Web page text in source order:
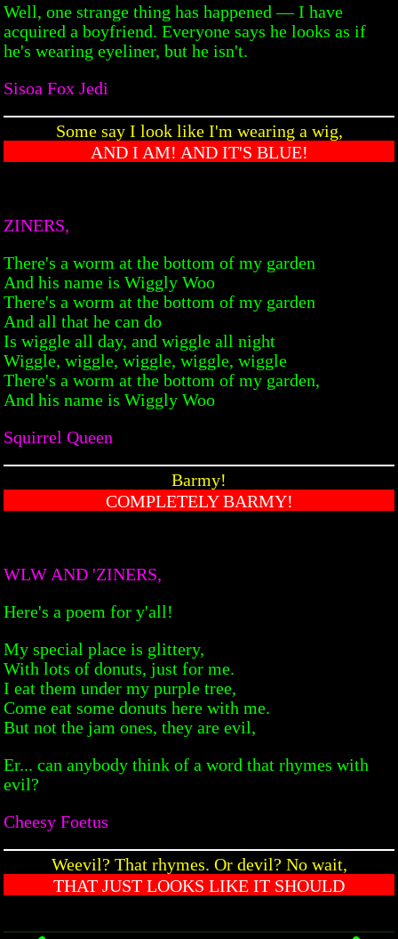
Well, one strange thing has happened — I have
acquired a boyfriend. Everyone says he looks as if
he's wearing eyeliner, but he isn't.
Sisoa Fox Jedi
Some say I look like I'm wearing a wig,
AND I AM! AND IT'S BLUE!
ZINERS,
There's a worm at the bottom of my garden
And his name is Wiggly Woo
There's a worm at the bottom of my garden
And all that he can do
Is wiggle all day, and wiggle all night
Wiggle, wiggle, wiggle, wiggle, wiggle
There's a worm at the bottom of my garden,
And his name is Wiggly Woo
Squirrel Queen
Barmy!
COMPLETELY BARMY!
WLW AND 'ZINERS,
Here's a poem for y'all!
My special place is glittery,
With lots of donuts, just for me.
I eat them under my purple tree,
Come eat some donuts here with me.
But not the jam ones, they are evil,
Er... can anybody think of a word that rhymes with
evil?
Cheesy Foetus
Weevil? That rhymes. Or devil? No wait,
THAT JUST LOOKS LIKE IT SHOULD